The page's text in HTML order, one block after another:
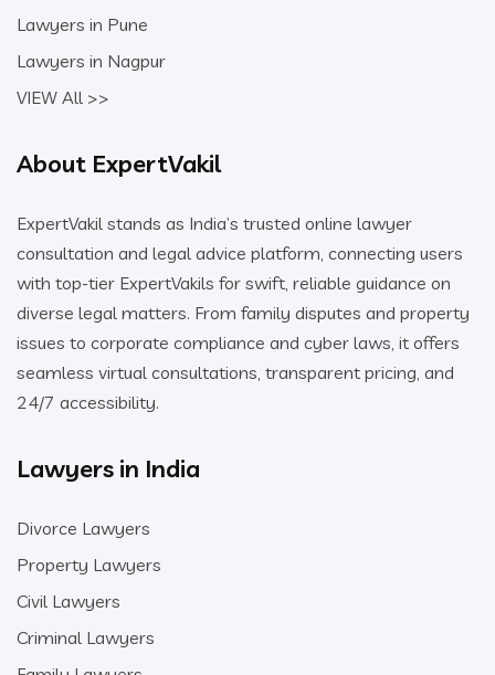
Lawyers in Pune
Lawyers in Nagpur
VIEW All >>
About ExpertVakil
ExpertVakil stands as India’s trusted online lawyer
consultation and legal advice platform, connecting users
with top-tier ExpertVakils for swift, reliable guidance on
diverse legal matters. From family disputes and property
issues to corporate compliance and cyber laws, it offers
seamless virtual consultations, transparent pricing, and
24/7 accessibility.
Lawyers in India
Divorce Lawyers
Property Lawyers
Civil Lawyers
Criminal Lawyers